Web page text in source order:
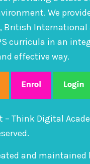
We
British
curricula in an
effective way.
– Think Digital
and maintained